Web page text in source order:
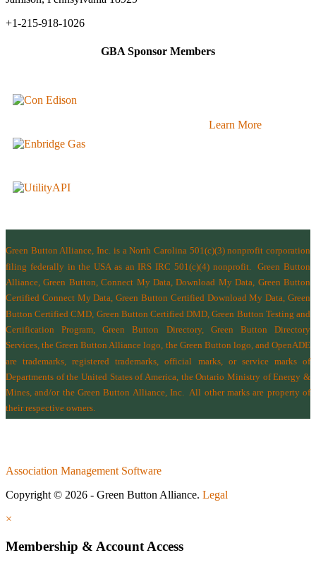
+1-215-918-1026
GBA Sponsor Members
Learn More
Green Button Alliance, Inc. is a North Carolina 501(c)(3) nonprofit corporation
filing federally in the USA as an IRS IRC 501(c)(4) nonprofit.Green Button
Alliance, Green Button, Connect My Data, Download My Data, Green Button
Certified Connect My Data, Green Button Certified Download My Data, Green
Button Certified CMD, Green Button Certified DMD, Green Button Testing and
Certification Program, Green Button Directory, Green Button Directory
Services, the Green Button Alliance logo, the Green Button logo, and OpenADE
are trademarks, registered trademarks, official marks, or service marks of
Departments of the United States of America the Ontario Ministry of Energy &
Mines, and/or the Green Button Alliance, Inc.All other marks are property of
their respective owners.
Association Management Software
Copyright © 2026 - Green Button Alliance. Legal
×
Membership & Account Access